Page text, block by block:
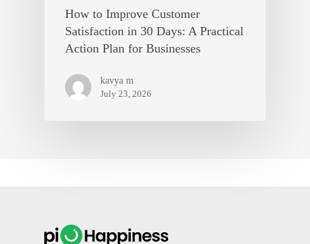
How to Improve Customer
Satisfaction in 30 Days: A Practical
Action Plan for Businesses
kavya m
July 23, 2026